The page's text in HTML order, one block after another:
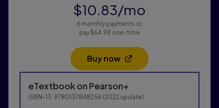
Purchasing Instructions
This form contains two groups of radio buttons, one
eTextbookon Pearson+
ISBN-13: 9780137848256 (2022 update)
$10.83/mo
6 monthly payments or
pay $64.98 one-time
Buy now
Opens in a new tab